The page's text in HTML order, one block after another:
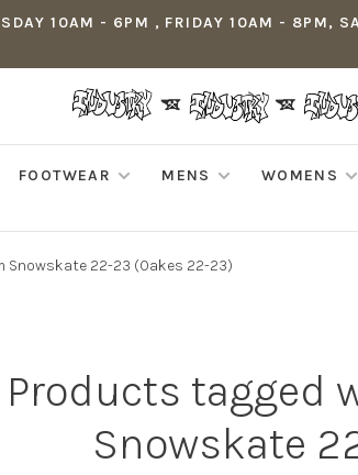
10AM - 6PM , FRIDAY 10AM - 8PM,
FOOTWEAR MENS WOMENS
Snowskate 22-23 (Oakes 22-23)
Products tagged
Snowskate